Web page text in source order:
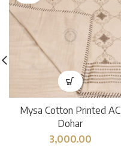
Mysa Cotton Printed AC
Dohar
3,000.00